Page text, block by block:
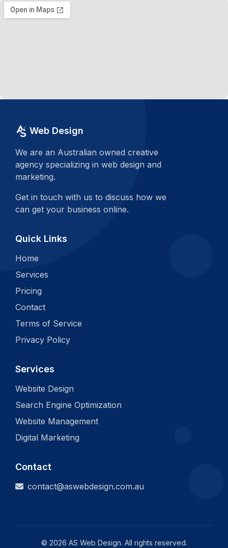
Web Design
We are an Australian owned creative
agency specializing in web design and
marketing.
Get in touch with us to discuss how we
can get your business online.
Quick Links
Home
Services
Pricing
Contact
Terms of Service
Privacy Policy
Services
Website Design
Search Engine Optimization
Website Management
Digital Marketing
Contact
contact@aswebdesign.com.au
© 2026 AS Web Design. All rights reserved.